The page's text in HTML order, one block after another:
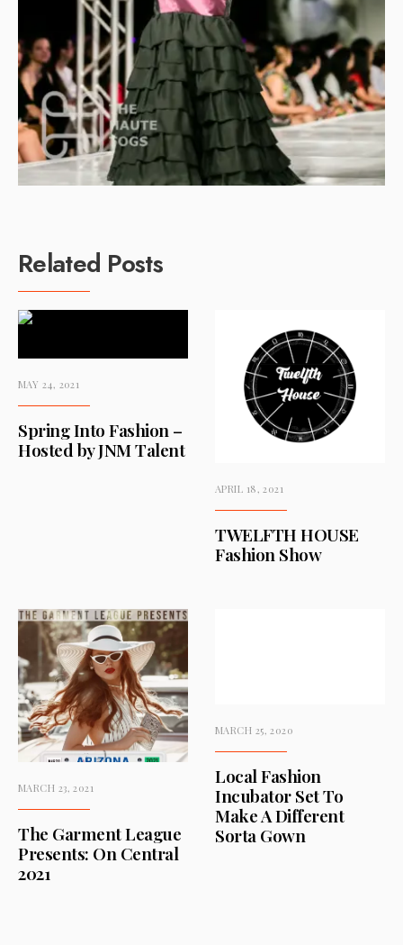
Related Posts
MAY 24, 2021
Spring Into Fashion –
Hosted by JNM Talent
APRIL 18, 2021
TWELFTH HOUSE
Fashion Show
MARCH 23, 2021
The Garment League
Presents: On Central
2021
MARCH 25, 2020
Local Fashion
Incubator Set To
Make A Different
Sorta Gown